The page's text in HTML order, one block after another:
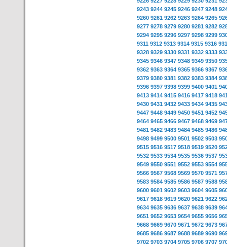
9243 9244 9245 9246 9247 9248
9260 9261 9262 9263 9264 9265
9277 9278 9279 9280 9281 9282
9294 9295 9296 9297 9298 9299
9311 9312 9313 9314 9315 9316
9328 9329 9330 9331 9332 9333
9345 9346 9347 9348 9349 9350
9362 9363 9364 9365 9366 9367
9379 9380 9381 9382 9383 9384
9396 9397 9398 9399 9400 9401
9413 9414 9415 9416 9417 9418
9430 9431 9432 9433 9434 9435
9447 9448 9449 9450 9451 9452
9464 9465 9466 9467 9468 9469
9481 9482 9483 9484 9485 9486
9498 9499 9500 9501 9502 9503
9515 9516 9517 9518 9519 9520
9532 9533 9534 9535 9536 9537
9549 9550 9551 9552 9553 9554
9566 9567 9568 9569 9570 9571
9583 9584 9585 9586 9587 9588
9600 9601 9602 9603 9604 9605
9617 9618 9619 9620 9621 9622
9634 9635 9636 9637 9638 9639
9651 9652 9653 9654 9655 9656
9668 9669 9670 9671 9672 9673
9685 9686 9687 9688 9689 9690
9702 9703 9704 9705 9706 9707